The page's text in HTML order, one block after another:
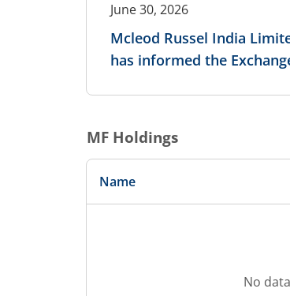
June 30, 2026
Mcleod Russel India
has informed the
MF Holdings
Name
No